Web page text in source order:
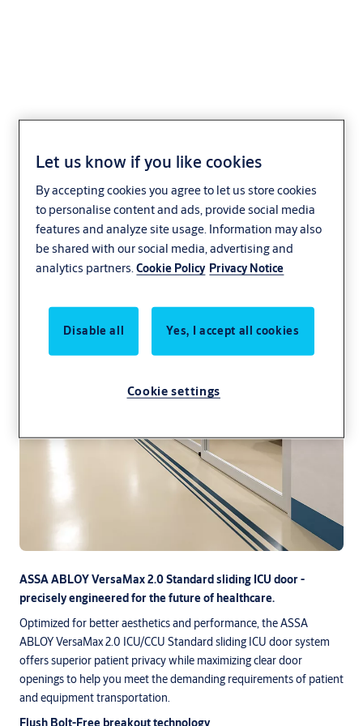
ASSA ABLOY VersaMax
2.0 Standard ICU Door
Healthcare ASSA ABLOY
ASSA ABLOY VersaMax 2.0 Standard sliding ICU door -
precisely engineered for the future of healthcare.
Optimized for better aesthetics and performance, the ASSA
ABLOY VersaMax 2.0 ICU/CCU Standard sliding ICU door system
offers superior patient privacy while maximizing clear door
openings to help you meet the demanding requirements of patient
and equipment transportation.
Flush Bolt-Free breakout technology
Let us know if you like cookies
By accepting cookies you agree to let us store cookies
to personalise content and ads, provide social media
features and analyze site usage. Information may also
be shared with our social media, advertising and
analytics partners.Cookie Policy Privacy Notice
Disable all Yes, I accept all cookies
Cookie settings